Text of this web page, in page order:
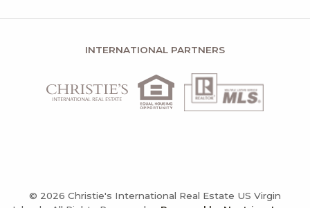
INTERNATIONAL PARTNERS
© 2026 Christie's International Real Estate US Virgin